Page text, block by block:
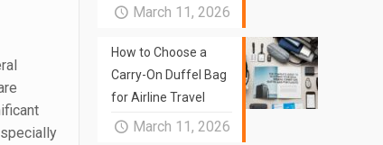
March 11, 2026
How to Choose a
Carry-On Duffel Bag
for Airline Travel
March 11, 2026